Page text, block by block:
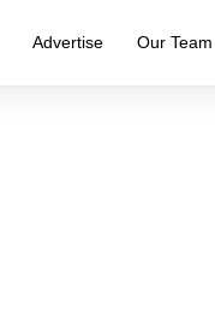
Advertise Our Team